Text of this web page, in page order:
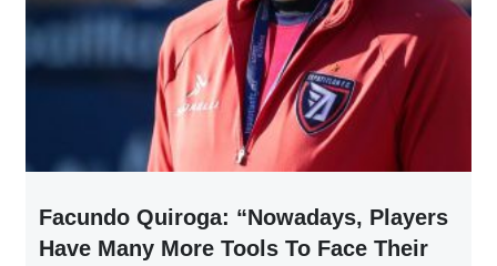
Facundo Quiroga: “Nowadays, Players
Have Many More Tools To Face Their